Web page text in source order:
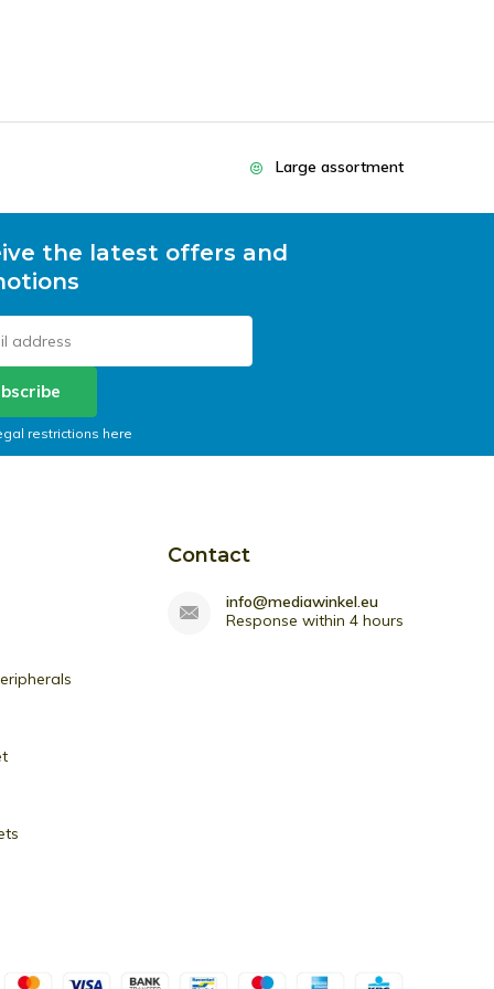
Large assortment
the latest offers and
restrictions here
Contact
info@mediawinkel.eu
Response within 4 hours